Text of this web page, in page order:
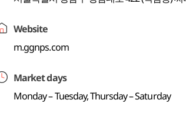
Website
m.ggnps.com
Market days
Monday – Tuesday, Thursday – Saturday